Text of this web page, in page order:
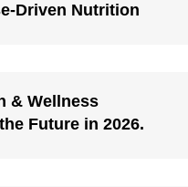
Driven Nutrition
& Wellness
Future in 2026.